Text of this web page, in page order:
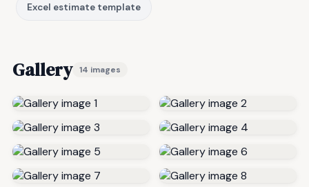
Excel estimate template
Gallery 14 images